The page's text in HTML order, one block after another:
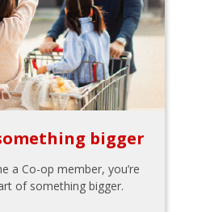
bigger
a Co-op member, you’re
of something bigger.